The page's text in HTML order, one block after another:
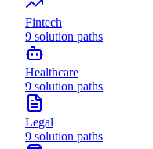
Fintech
9 solution paths
Healthcare
9 solution paths
Legal
9 solution paths